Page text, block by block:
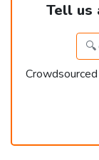
Tell us